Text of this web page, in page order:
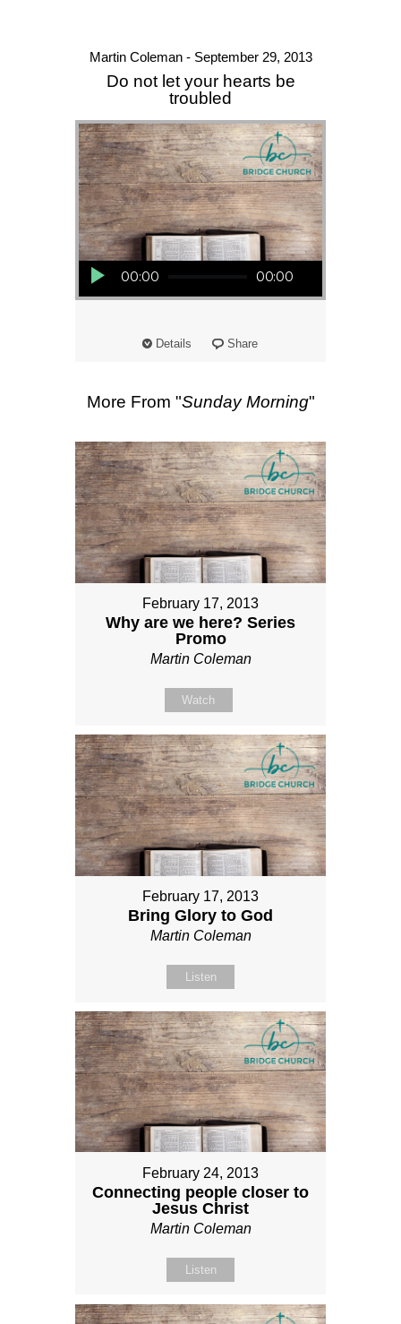
Martin Coleman - September 29, 2013
Do not let your hearts be
troubled
Audio Player
00:00 00:00
Details Share
More From "Sunday Morning"
February 17, 2013
Why are we here? Series
Promo
Martin Coleman
Watch
February 17, 2013
Bring Glory to God
Martin Coleman
Listen
February 24, 2013
Connecting people closer to
Jesus Christ
Martin Coleman
Listen